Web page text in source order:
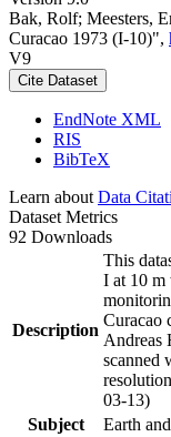
Bak, Rolf; Meesters,
Curacao 1973 (I-10)",
V9
Cite Dataset
EndNote XML
RIS
BibTeX
Learn about Data
Dataset Metrics
92 Downloads
Description
This
I at 10 m
Curacao
Andreas
scanned
03-13)
Subject
Earth